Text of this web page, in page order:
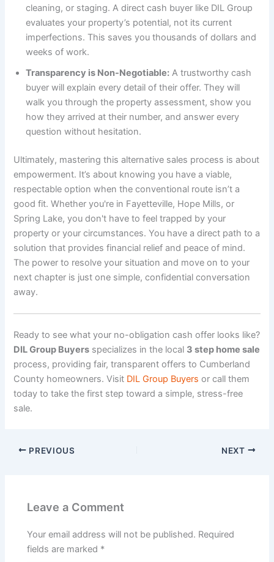
cleaning, or staging. A direct cash buyer like DIL Group
evaluates your property’s potential, not its current
imperfections. This saves you thousands of dollars and
weeks of work.
Transparency is Non-Negotiable: A trustworthy cash
buyer will explain every detail of their offer. They will
walk you through the property assessment, show you
how they arrived at their number, and answer every
question without hesitation.
Ultimately, mastering this alternative sales process is about
empowerment. It’s about knowing you have a viable,
respectable option when the conventional route isn’t a
good fit. Whether you're in Fayetteville, Hope Mills, or
Spring Lake, you don't have to feel trapped by your
property or your circumstances. You have a direct path to a
solution that provides financial relief and peace of mind.
The power to resolve your situation and move on to your
next chapter is just one simple, confidential conversation
away.
Ready to see what your no-obligation cash offer looks like?
DIL Group Buyers specializes in the local 3 step home sale
process, providing fair, transparent offers to Cumberland
County homeowners. Visit DIL Group Buyers or call them
today to take the first step toward a simple, stress-free
sale.
PREVIOUS NEXT
Leave a Comment
Your email address will not be published. Required
fields are marked *